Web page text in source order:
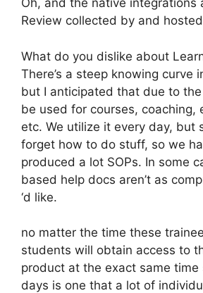
Oh, and the native integrations
Review collected by and
What do you dislike about
There’s a steep knowing curve
but I anticipated that due to
be used for courses, coaching,
etc. We utilize it every day, but
forget how to do stuff, so we
produced a lot SOPs. In some
based help docs aren’t as
‘d like.
no matter the time these
students will obtain access to
product at the exact same time
days is one that a lot of